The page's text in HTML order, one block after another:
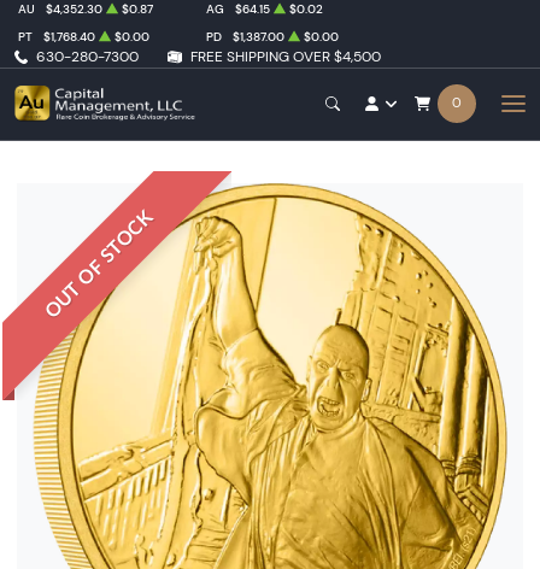
630-280-7300 FREE SHIPPING OVER $4,500
AU $4,352.30 $0.87 AG $64.15
$0.02
PT
$1,768.40 $0.00 PD $1,387.00 $0.00
0
OUT OF STOCK